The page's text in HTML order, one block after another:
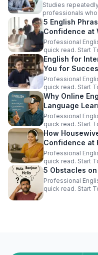
Studies
professionals
5 English
Confidence at
Professional
quick read. Start
English for
You for
Professional
quick read. Start
Why Online
Language
Professional
quick read. Start
How
Confidence at
Professional
quick read. Start
5 Obstacles
Professional
quick read. Start